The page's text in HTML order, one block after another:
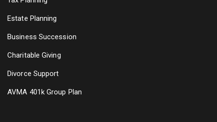
Estate Planning
Business Succession
Charitable Giving
Divorce Support
AVMA 401k Group Plan